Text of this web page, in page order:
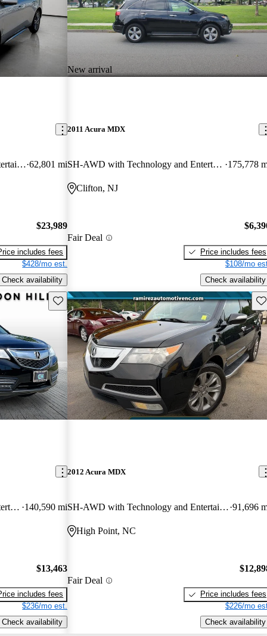
SH-AWD with Technology and Entertainment Package 62,801 mi
$23,989
includes fees
$428/mo est.
Check availability
New arrival
2011 Acura MDX
SH-AWD with Technology and Entertainment Package 175,778
Clifton, NJ
Fair Deal
Price includes fees
$108/mo
Check availability
Save this listing
SH-AWD with Technology and Entertainment Package 140,590 mi
$13,463
includes fees
$236/mo est.
Check availability
2012 Acura MDX
SH-AWD with Technology and Entertainment Package 91,696
High Point, NC
Fair Deal
Price includes fees
$226/mo
Check availability